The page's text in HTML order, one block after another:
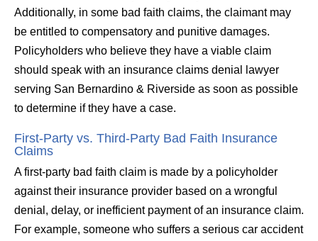
Additionally, in some bad faith claims, the claimant may
be entitled to compensatory and punitive damages.
Policyholders who believe they have a viable claim
should speak with an insurance claims denial lawyer
serving San Bernardino & Riverside as soon as possible
to determine if they have a case.
First-Party vs. Third-Party Bad Faith Insurance
Claims
A first-party bad faith claim is made by a policyholder
against their insurance provider based on a wrongful
denial, delay, or inefficient payment of an insurance claim.
For example, someone who suffers a serious car accident